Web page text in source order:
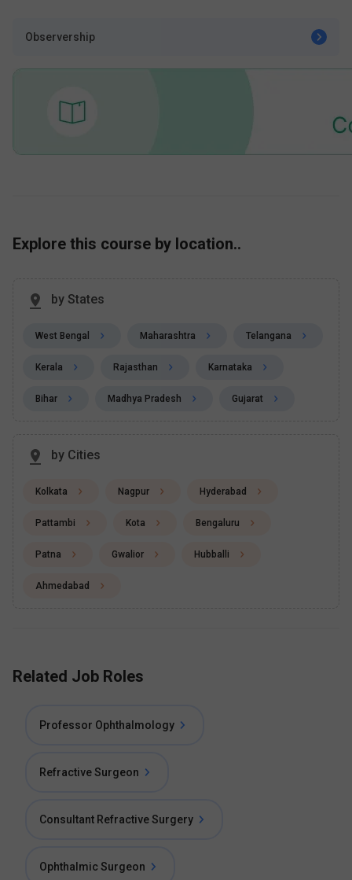
Observership
Explore this course by location..
by States
West Bengal Maharashtra Telangana
Kerala Rajasthan Karnataka
Bihar Madhya Pradesh Gujarat
by Cities
Kolkata Nagpur Hyderabad
Pattambi Kota Bengaluru
Patna Gwalior Hubballi
Ahmedabad
Related Job Roles
Professor Ophthalmology
Refractive Surgeon
Consultant Refractive Surgery
Ophthalmic Surgeon